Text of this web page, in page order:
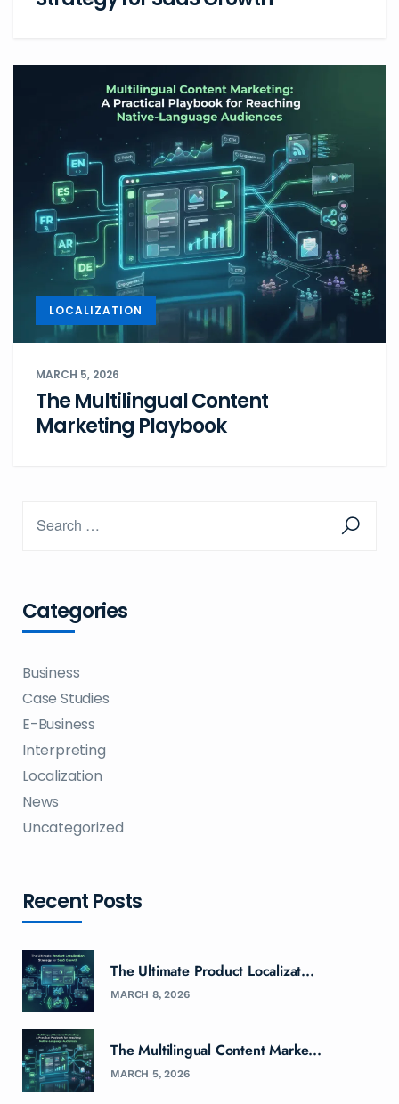
LOCALIZATION
MARCH 5, 2026
The Multilingual Content
Marketing Playbook
Categories
Business
Case Studies
E-Business
Interpreting
Localization
News
Uncategorized
Recent Posts
The Ultimate Product Localizat...
MARCH 8, 2026
The Multilingual Content Marke...
MARCH 5, 2026